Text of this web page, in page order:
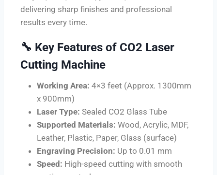
delivering sharp finishes and professional
results every time.
🔧 Key Features of CO2 Laser
Cutting Machine
Working Area: 4×3 feet (Approx. 1300mm
x 900mm)
Laser Type: Sealed CO2 Glass Tube
Supported Materials: Wood, Acrylic, MDF,
Leather, Plastic, Paper, Glass (surface)
Engraving Precision: Up to 0.01 mm
Speed: High-speed cutting with smooth